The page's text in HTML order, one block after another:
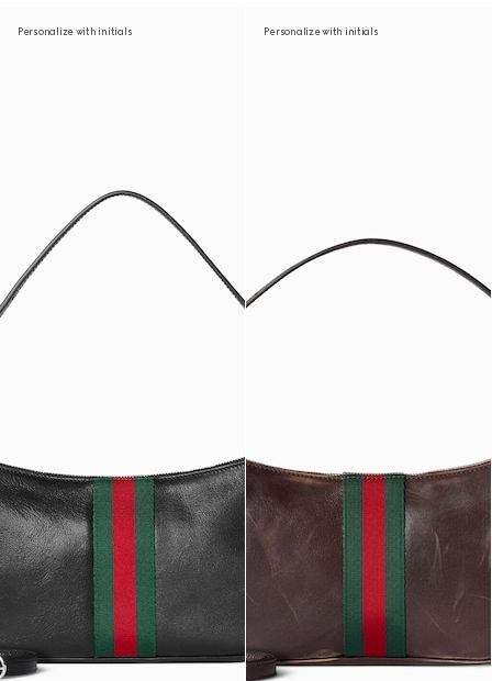
Personalize with initials Personalize with initials